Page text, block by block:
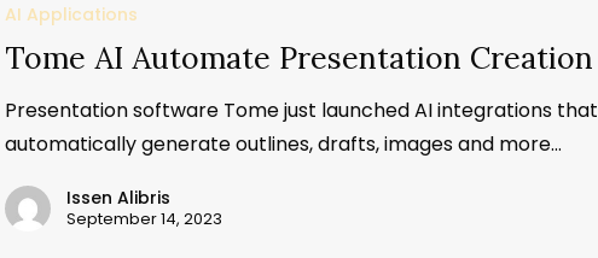
AI Applications
Tome AI Automate Presentation Creation
Presentation software Tome just launched AI integrations that
automatically generate outlines, drafts, images and more…
Issen Alibris
September 14, 2023